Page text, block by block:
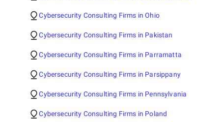
Cybersecurity Consulting Firms in Ohio
Cybersecurity Consulting Firms in Pakistan
Cybersecurity Consulting Firms in Parramatta
Cybersecurity Consulting Firms in Parsippany
Cybersecurity Consulting Firms in Pennsylvania
Cybersecurity Consulting Firms in Poland